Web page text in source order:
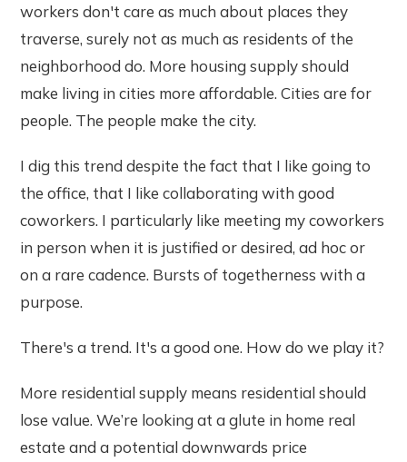
workers don't care as much about places they
traverse, surely not as much as residents of the
neighborhood do. More housing supply should
make living in cities more affordable. Cities are for
people. The people make the city.
I dig this trend despite the fact that I like going to
the office, that I like collaborating with good
coworkers. I particularly like meeting my coworkers
in person when it is justified or desired, ad hoc or
on a rare cadence. Bursts of togetherness with a
purpose.
There's a trend. It's a good one. How do we play it?
More residential supply means residential should
lose value. We’re looking at a glute in home real
estate and a potential downwards price